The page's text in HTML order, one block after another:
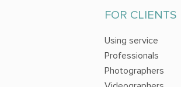
FOR CLIENTS
Using service
Professionals
Photographers